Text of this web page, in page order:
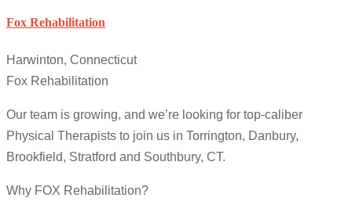
Fox Rehabilitation
Harwinton, Connecticut
Fox Rehabilitation
Our team is growing, and we’re looking for top-caliber
Physical Therapists to join us in Torrington, Danbury,
Brookfield, Stratford and Southbury, CT.
Why FOX Rehabilitation?